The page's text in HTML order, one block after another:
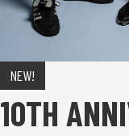
NEW!
10TH